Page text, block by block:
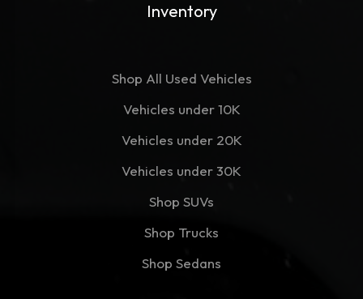
Inventory
Shop All Used Vehicles
Vehicles under 10K
Vehicles under 20K
Vehicles under 30K
Shop SUVs
Shop Trucks
Shop Sedans